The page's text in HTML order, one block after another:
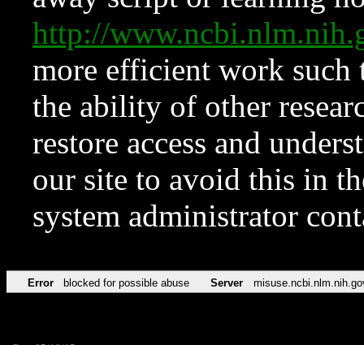
http://
more efficient work such
the ability of other
restore access and
our site to avoid this in
system administrator
Error blocked for possible abuse Server